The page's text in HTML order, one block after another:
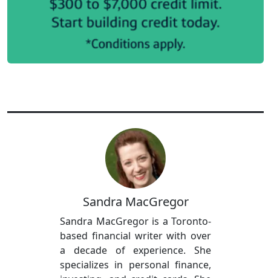
Sandra MacGregor
Sandra MacGregor is a Toronto-
based financial writer with over
a decade of experience. She
specializes in personal finance,